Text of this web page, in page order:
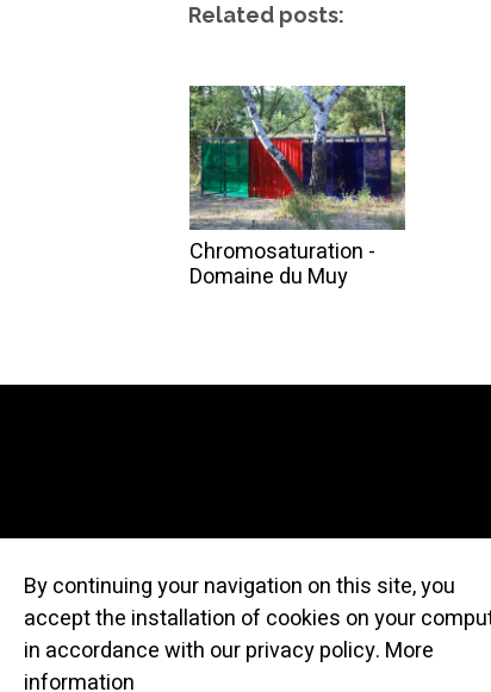
Related posts:
Chromosaturation -
Domaine du Muy
©
By continuing your navigation on this site, you
accept the installation of cookies on your
in accordance with our privacy policy. More
information